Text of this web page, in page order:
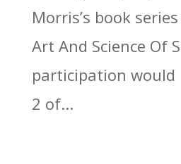
Morris’s book
Art And Science Of
participation would
2 of...